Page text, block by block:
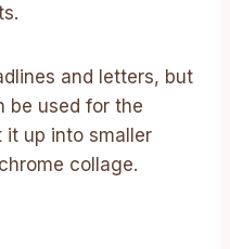
and letters, but
be used for the
up into smaller
collage.